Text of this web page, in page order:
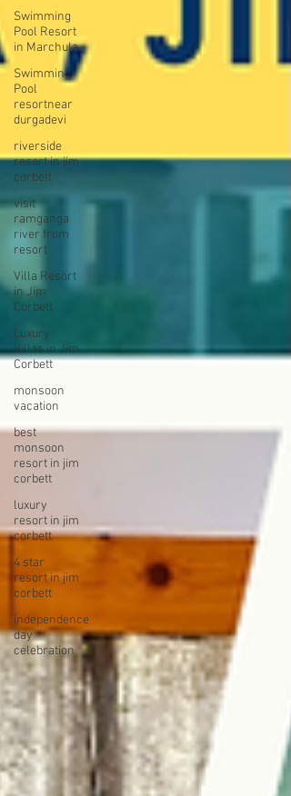
Swimming
Pool Resort
in Marchula
Swimming
Pool
resortnear
durgadevi
riverside
resort in jim
corbett
visit
ramganga
river from
resort
Villa Resort
in Jim
Corbett
Luxury
Villas in Jim
Corbett
monsoon
vacation
best
monsoon
resort in jim
corbett
luxury
resort in jim
corbett
4 star
resort in jim
corbett
independence
day
celebration